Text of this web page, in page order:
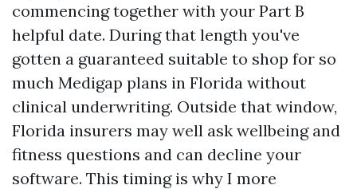
commencing together with your Part B
helpful date. During that length you've
gotten a guaranteed suitable to shop for so
much Medigap plans in Florida without
clinical underwriting. Outside that window,
Florida insurers may well ask wellbeing and
fitness questions and can decline your
software. This timing is why I more